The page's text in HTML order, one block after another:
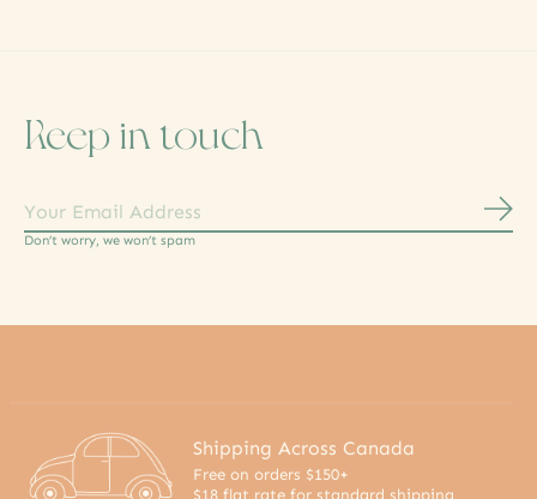
Keep in touch
Don’t worry, we won’t spam
Shipping Across Canada
Free on orders $150+
$18 flat rate for standard shipping